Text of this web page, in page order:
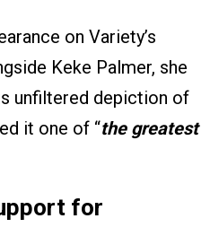
on Variety’s
Keke Palmer, she
unfiltered depiction of
it one of “the greatest
for